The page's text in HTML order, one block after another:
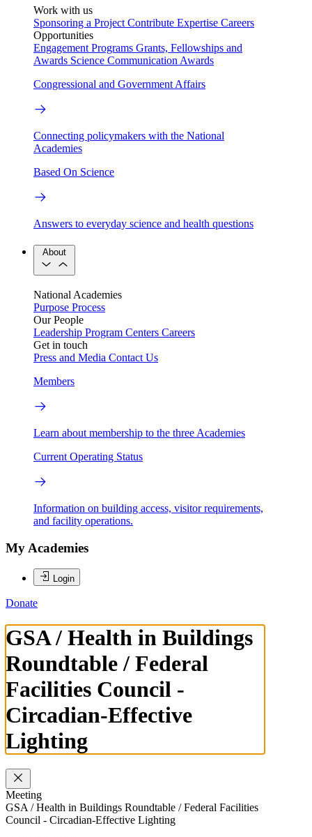
Work with us
Sponsoring a Project Contribute Expertise Careers
Opportunities
Engagement Programs Grants, Fellowships and
Awards Science Communication Awards
Congressional and Government Affairs
Connecting policymakers with the National
Academies
Based On Science
Answers to everyday science and health questions
About
National Academies
Purpose Process
Our People
Leadership Program Centers Careers
Get in touch
Press and Media Contact Us
Members
Learn about membership to the three Academies
Current Operating Status
Information on building access, visitor requirements,
and facility operations.
My Academies
Login
Donate
GSA / Health in Buildings
Roundtable / Federal
Facilities Council -
Circadian-Effective
Lighting
Meeting
GSA / Health in Buildings Roundtable / Federal Facilities
Council - Circadian-Effective Lighting